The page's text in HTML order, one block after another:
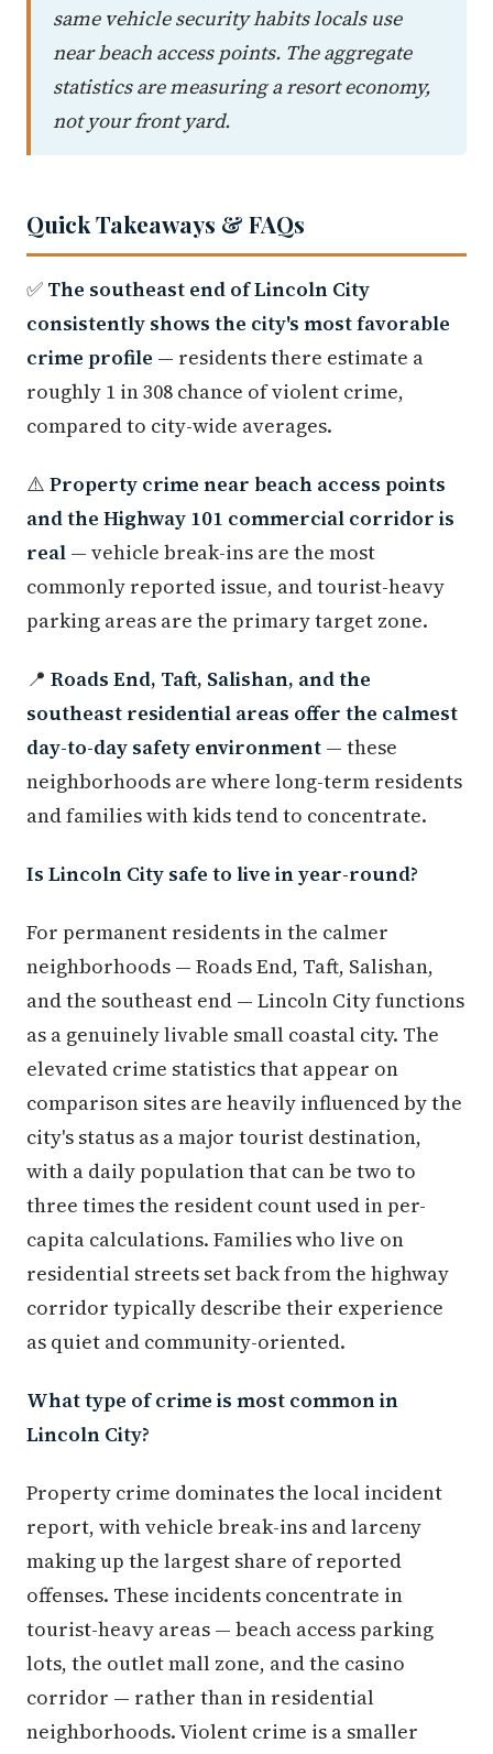
same vehicle security habits locals use
near beach access points. The aggregate
statistics are measuring a resort economy,
not your front yard.
Quick Takeaways & FAQs
✅ The southeast end of Lincoln City
consistently shows the city's most favorable
crime profile — residents there estimate a
roughly 1 in 308 chance of violent crime,
compared to city-wide averages.
⚠️ Property crime near beach access points
and the Highway 101 commercial corridor is
real — vehicle break-ins are the most
commonly reported issue, and tourist-heavy
parking areas are the primary target zone.
📍 Roads End, Taft, Salishan, and the
southeast residential areas offer the calmest
day-to-day safety environment — these
neighborhoods are where long-term residents
and families with kids tend to concentrate.
Is Lincoln City safe to live in year-round?
For permanent residents in the calmer
neighborhoods — Roads End, Taft, Salishan,
and the southeast end — Lincoln City functions
as a genuinely livable small coastal city. The
elevated crime statistics that appear on
comparison sites are heavily influenced by the
city's status as a major tourist destination,
with a daily population that can be two to
three times the resident count used in per-
capita calculations. Families who live on
residential streets set back from the highway
corridor typically describe their experience
as quiet and community-oriented.
What type of crime is most common in
Lincoln City?
Property crime dominates the local incident
report, with vehicle break-ins and larceny
making up the largest share of reported
offenses. These incidents concentrate in
tourist-heavy areas — beach access parking
lots, the outlet mall zone, and the casino
corridor — rather than in residential
neighborhoods. Violent crime is a smaller